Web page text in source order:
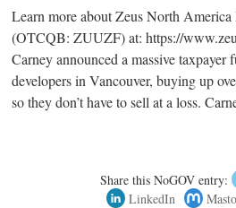
Learn more about Zeus North
(OTCQB: ZUUZF) at: https://
Carney announced a massive
developers in Vancouver, buying up
so they don’t have to sell at a loss.
Share this NoGOV entry:
LinkedIn